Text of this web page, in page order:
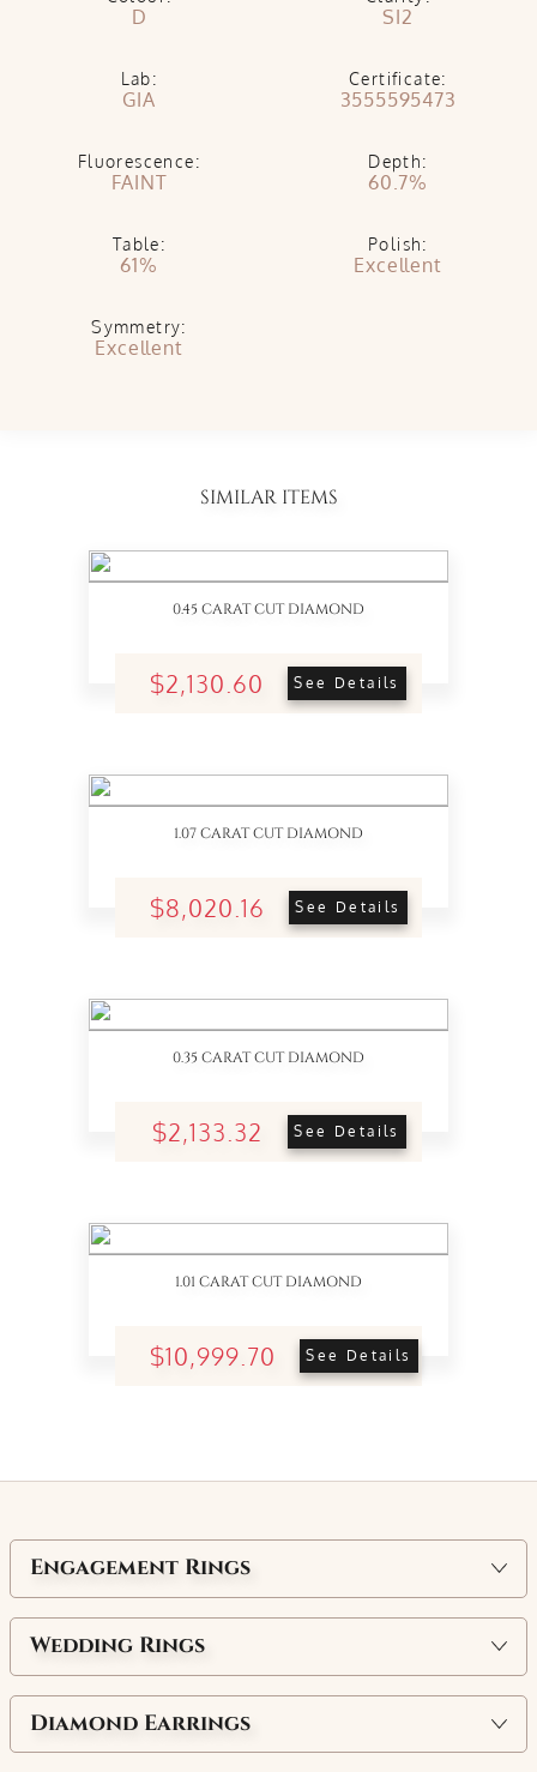
D SI2
Lab:
GIA
Certificate:
3555595473
Fluorescence:
FAINT
Depth:
60.7%
Table:
61%
Polish:
Excellent
Symmetry:
Excellent
SIMILAR ITEMS
0.45 CARAT CUT DIAMOND
$2,130.60 See Details
1.07 CARAT CUT DIAMOND
$8,020.16 See Details
0.35 CARAT CUT DIAMOND
$2,133.32 See Details
1.01 CARAT CUT DIAMOND
$10,999.70 See Details
Engagement Rings
Wedding Rings
Diamond Earrings